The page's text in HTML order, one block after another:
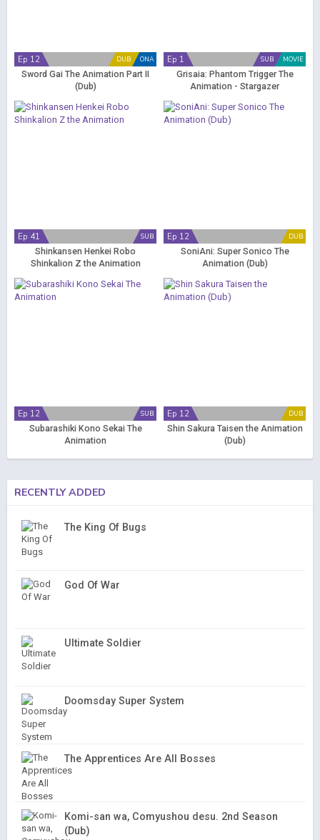
ONA
DUB
Ep 12
Sword Gai The Animation Part II
(Dub)
MOVIE
SUB
Ep 1
Grisaia: Phantom Trigger The
Animation - Stargazer
SUB
Ep 41
Shinkansen Henkei Robo
Shinkalion Z the Animation
DUB
Ep 12
SoniAni: Super Sonico The
Animation (Dub)
SUB
Ep 12
Subarashiki Kono Sekai The
Animation
DUB
Ep 12
Shin Sakura Taisen the Animation
(Dub)
RECENTLY ADDED
The King Of Bugs
God Of War
Ultimate Soldier
Doomsday Super System
The Apprentices Are All Bosses
Komi-san wa, Comyushou desu. 2nd Season
(Dub)